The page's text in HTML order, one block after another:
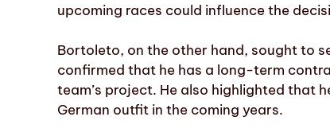
upcoming races could influence the
Bortoleto, on the other hand, sought to
confirmed that he has a long-term
team’s project. He also highlighted that
German outfit in the coming years.